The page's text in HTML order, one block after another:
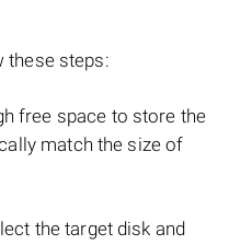
these steps:
free space to store the
match the size of
the target disk and